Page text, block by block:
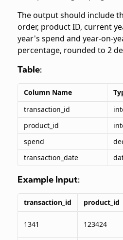
The output should include
order, product ID, current
year's spend and year-on-
percentage, rounded to 2
Table:
Column Name
transaction_id
product_id
spend
transaction_date
Example Input:
transaction_id product_id
1341 123424